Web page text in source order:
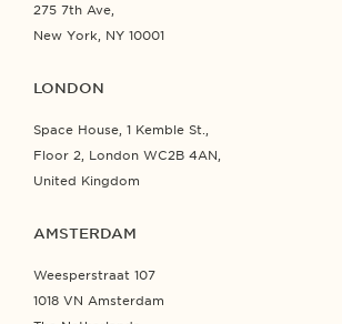
275 7th Ave,
New York, NY 10001
LONDON
Space House, 1 Kemble St.,
Floor 2, London WC2B 4AN,
United Kingdom
AMSTERDAM
Weesperstraat 107
1018 VN Amsterdam